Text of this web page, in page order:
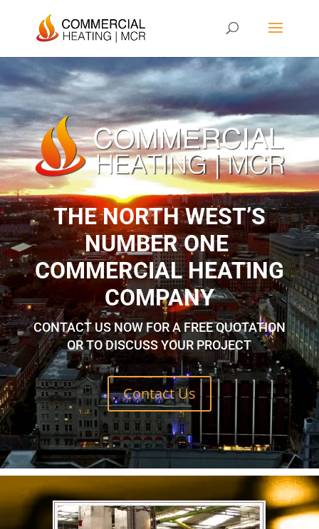
THE NORTH WEST’S
NUMBER ONE ​
COMMERCIAL HEATING
COMPANY
CONTACT US NOW FOR A FREE QUOTATION
OR TO DISCUSS YOUR PROJECT
Contact Us